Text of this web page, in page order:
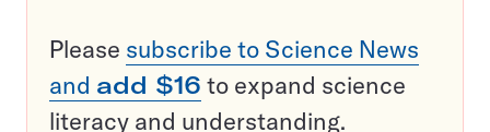
Please subscribe to Science News
and add $16 to expand science
literacy and understanding.